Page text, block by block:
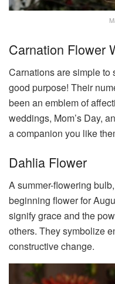
Carnation Flower
Carnations are simple to
good purpose! Their
been an emblem of
weddings, Mom’s Day,
a companion you like
Dahlia Flower
A summer-flowering
beginning flower for
signify grace and the
others. They symbolize
constructive change.